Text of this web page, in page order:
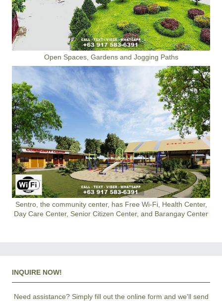
Open Spaces, Gardens and Jogging Paths
Sentro, the community center, has Free Wi-Fi, Health Center,
Day Care Center, Senior Citizen Center, and Barangay Center
INQUIRE NOW!
Need assistance? Simply fill out the online form and we'll send